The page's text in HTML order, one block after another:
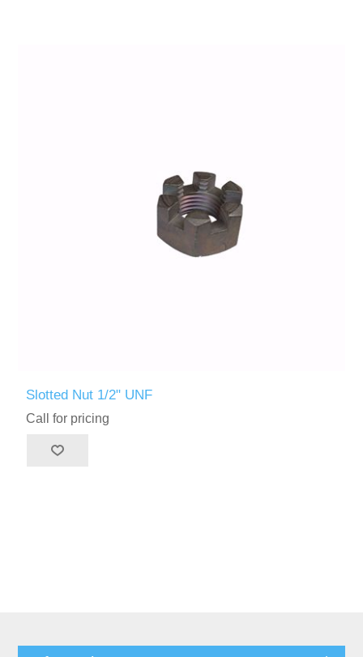
Slotted Nut 1/2" UNF
Call for pricing